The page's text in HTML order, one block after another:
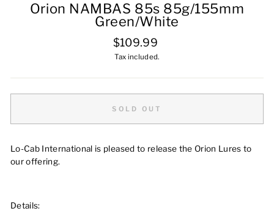
Orion NAMBAS 85s 85g/155mm
Green/White
Regular
price
$109.99
Tax included.
SOLD OUT
Lo-Cab International is pleased to release the Orion Lures to
our offering.
Details: